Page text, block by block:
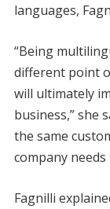
languages,
“Being
different point
will ultimately
business,” she
the same
company
Fagnilli